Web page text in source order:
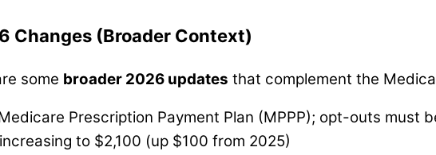
Changes (Broader Context)
some broader 2026 updates that complement the
Prescription Payment Plan (MPPP); opt-outs must
increasing to $2,100 (up $100 from 2025)